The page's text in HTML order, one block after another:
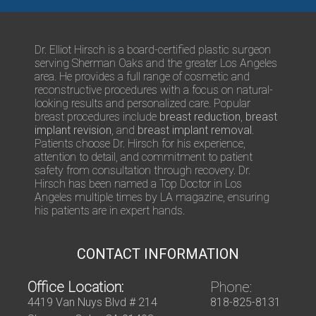
Q
u
e
s
t
i
o
n
s
Dr. Elliot Hirsch is a board-certified plastic surgeon
serving Sherman Oaks and the greater Los Angeles
area. He provides a full range of cosmetic and
reconstructive procedures with a focus on natural-
looking results and personalized care. Popular
breast procedures include breast reduction breast
implant revision , and breast implant removal
Patients choose Dr. Hirsch for his experience,
attention to detail, and commitment to patient
safety from consultation through recovery. Dr.
Hirsch has been named a Top Doctor in Los
Angeles multiple times by LA magazine, ensuring
his patients are in expert hands.
CONTACT INFORMATION
Office Location:
4419 Van Nuys Blvd # 214
Phone:
818-825-8131